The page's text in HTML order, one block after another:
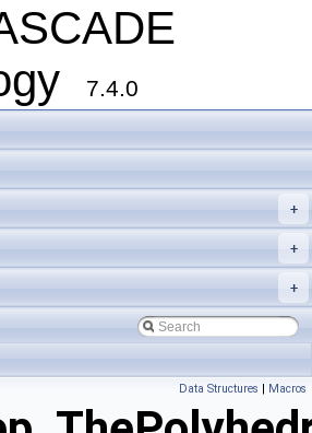
7.4.0
+
+
+
Data Structures | Macros